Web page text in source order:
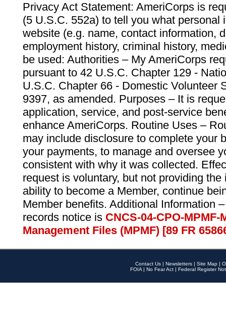
Privacy Act Statement: AmeriCorps is
(5 U.S.C. 552a) to tell you what personal
website (e.g. name, contact information,
employment history, criminal history,
be used: Authorities – My AmeriCorps
pursuant to 42 U.S.C. Chapter 129 -
U.S.C. Chapter 66 - Domestic Volunteer
9397, as amended. Purposes – It is
application, service, and post-service
enhance AmeriCorps. Routine Uses –
may include disclosure to complete your
your payments, to manage and oversee
consistent with why it was collected.
request is voluntary, but not providing
ability to become a Member, continue
Member benefits. Additional Information
records notice is CNCS-04-CPO-
Management Files (MPMF) [89 FR
Contact Us | Newsletters | Site Map |
FOIA | No Fear Act | Federal Register